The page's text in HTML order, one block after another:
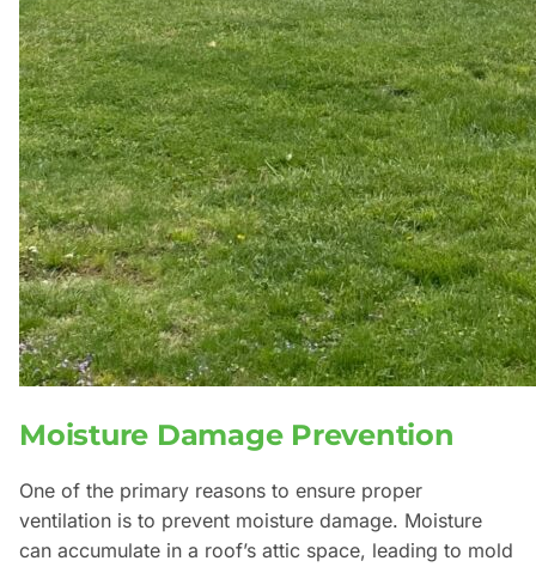
Moisture Damage Prevention
One of the primary reasons to ensure proper
ventilation is to prevent moisture damage. Moisture
can accumulate in a roof’s attic space, leading to mold